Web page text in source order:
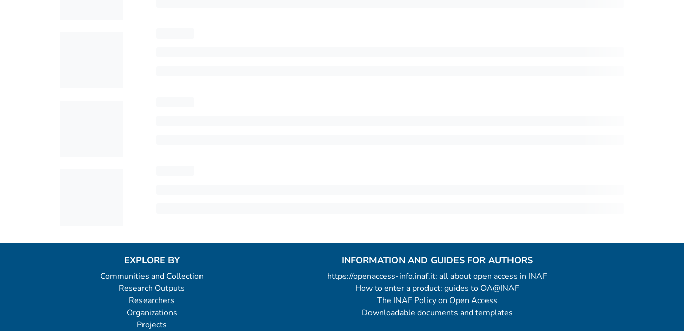
EXPLORE BY
Communities and Collection
Research Outputs
Researchers
Organizations
Projects
INFORMATION AND GUIDES FOR AUTHORS
https://openaccess-info.inaf.it: all about open access in INAF
How to enter a product: guides to OA@INAF
The INAF Policy on Open Access
Downloadable documents and templates